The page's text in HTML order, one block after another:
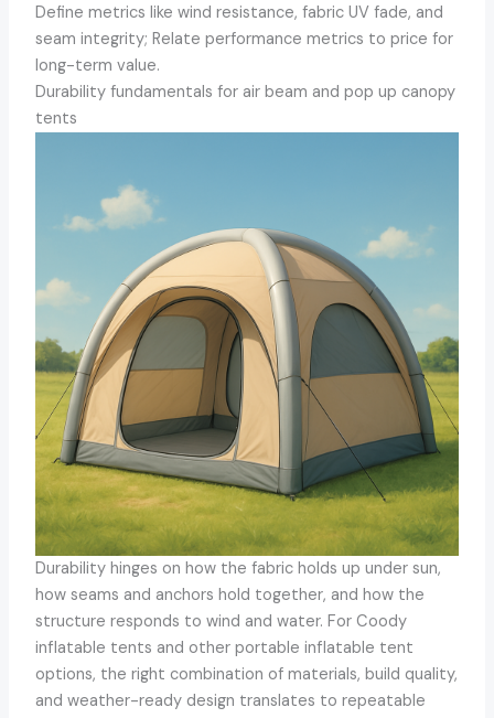
Define metrics like wind resistance, fabric UV fade, and
seam integrity; Relate performance metrics to price for
long-term value.
Durability fundamentals for air beam and pop up canopy
tents
Durability hinges on how the fabric holds up under sun,
how seams and anchors hold together, and how the
structure responds to wind and water. For Coody
inflatable tents and other portable inflatable tent
options, the right combination of materials, build quality,
and weather-ready design translates to repeatable